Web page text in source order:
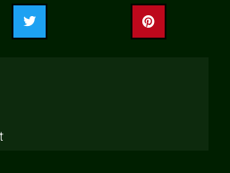
Share
Share